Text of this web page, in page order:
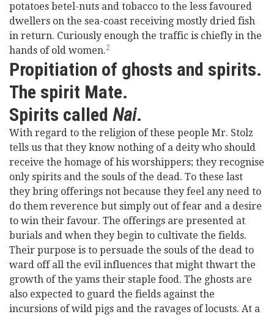
potatoes betel-nuts and tobacco to the less favoured
dwellers on the sea-coast receiving mostly dried fish
in return. Curiously enough the traffic is chiefly in the
hands of old women.2
Propitiation of ghosts and spirits.
The spirit Mate.
Spirits called Nai.
With regard to the religion of these people Mr. Stolz
tells us that they know nothing of a deity who should
receive the homage of his worshippers; they recognise
only spirits and the souls of the dead. To these last
they bring offerings not because they feel any need to
do them reverence but simply out of fear and a desire
to win their favour. The offerings are presented at
burials and when they begin to cultivate the fields.
Their purpose is to persuade the souls of the dead to
ward off all the evil influences that might thwart the
growth of the yams their staple food. The ghosts are
also expected to guard the fields against the
incursions of wild pigs and the ravages of locusts. At a